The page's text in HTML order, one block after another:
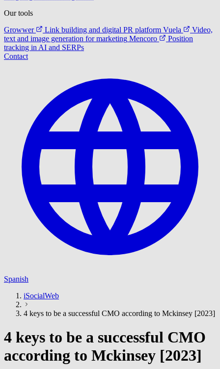
Our tools
Growwer
Link building and digital PR platform Vuela
Video,
text and image generation for marketing Mencoro
Position
tracking in AI and SERPs
Contact
Spanish
iSocialWeb
4 keys to be a successful CMO according to Mckinsey [2023]
4 keys to be a successful CMO
according to Mckinsey [2023]